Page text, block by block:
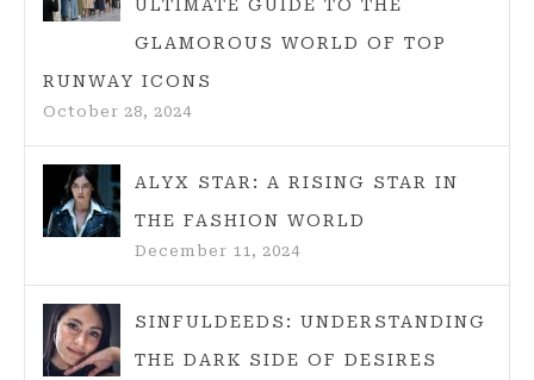
ULTIMATE GUIDE TO THE
GLAMOROUS WORLD OF TOP
RUNWAY ICONS
October 28, 2024
ALYX STAR: A RISING STAR IN
THE FASHION WORLD
December 11, 2024
SINFULDEEDS: UNDERSTANDING
THE DARK SIDE OF DESIRES